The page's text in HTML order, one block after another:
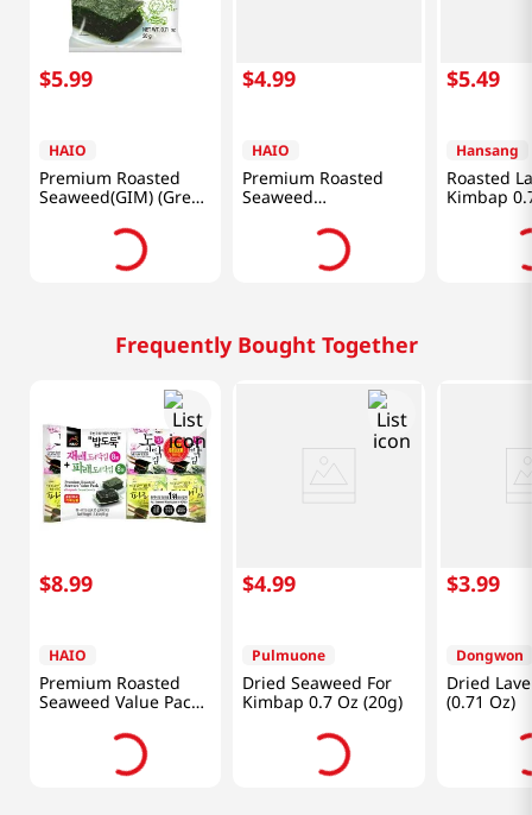
$5.99
HAIO
Premium Roasted
Seaweed(GIM) (Green
$4.99
HAIO
Premium Roasted
Seaweed
$5.49
Hansang
Roasted
Kimbap
Frequently Bought Together
$8.99
HAIO
Premium Roasted
Seaweed Value Pack
Laver) 0.15oz(4.25g)
$4.99
Pulmuone
Dried Seaweed For
Kimbap 0.7 Oz (20g)
$3.99
Dongwon
Dried
(0.71 Oz)